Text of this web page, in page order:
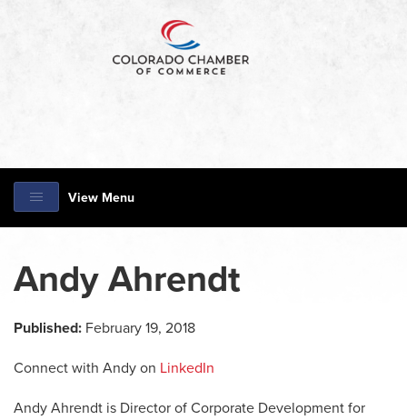
View Menu
Andy Ahrendt
Published: February 19, 2018
Connect with Andy on LinkedIn
Andy Ahrendt is Director of Corporate Development for